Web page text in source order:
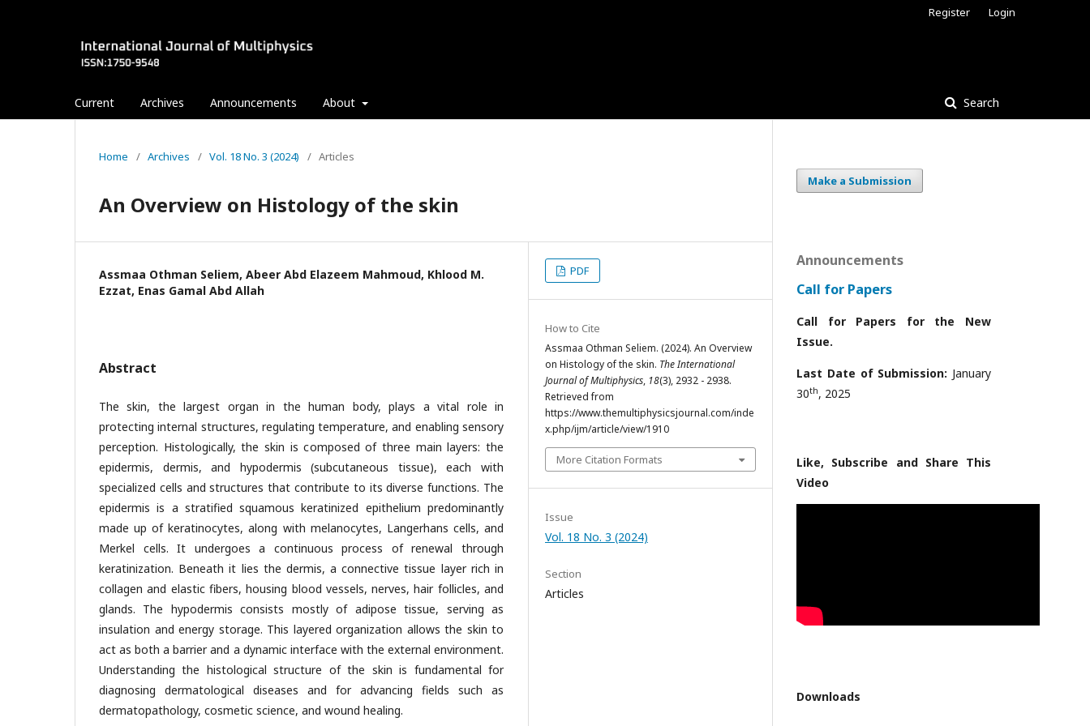
Current Archives Announcements About Search
Register Login
Home / Archives / Vol. 18 No. 3 (2024) / Articles
An Overview on Histology of the skin
Assmaa Othman Seliem, Abeer Abd Elazeem Mahmoud, Khlood M.
Ezzat, Enas Gamal Abd Allah
Abstract
The skin, the largest organ in the human body, plays a vital role in
protecting internal structures, regulating temperature, and enabling sensory
perception. Histologically, the skin is composed of three main layers: the
epidermis, dermis, and hypodermis (subcutaneous tissue), each with
specialized cells and structures that contribute to its diverse functions. The
epidermis is a stratified squamous keratinized epithelium predominantly
made up of keratinocytes, along with melanocytes, Langerhans cells, and
Merkel cells. It undergoes a continuous process of renewal through
keratinization. Beneath it lies the dermis, a connective tissue layer rich in
collagen and elastic fibers, housing blood vessels, nerves, hair follicles, and
glands. The hypodermis consists mostly of adipose tissue, serving as
insulation and energy storage. This layered organization allows the skin to
act as both a barrier and a dynamic interface with the external environment.
Understanding the histological structure of the skin is fundamental for
diagnosing dermatological diseases and for advancing fields such as
dermatopathology, cosmetic science, and wound healing.
PDF
How to Cite
Assmaa Othman Seliem. (2024). An Overview
on Histology of the skin. The International
Journal of Multiphysics, 18(3), 2932 - 2938.
Retrieved from
https://www.themultiphysicsjournal.com/inde
x.php/ijm/article/view/1910
More Citation Formats
Issue
Vol. 18 No. 3 (2024)
Section
Articles
Make a Submission
Announcements
Call for Papers
Call for Papers for the New
Issue.
Last Date of Submission: January
30th, 2025
Like, Subscribe and Share This
Video
Downloads